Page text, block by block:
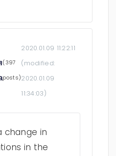
(397
posts)
2020.01.09 11:22:11
(modified:
2020.01.09
11:34:03)
change in
in the